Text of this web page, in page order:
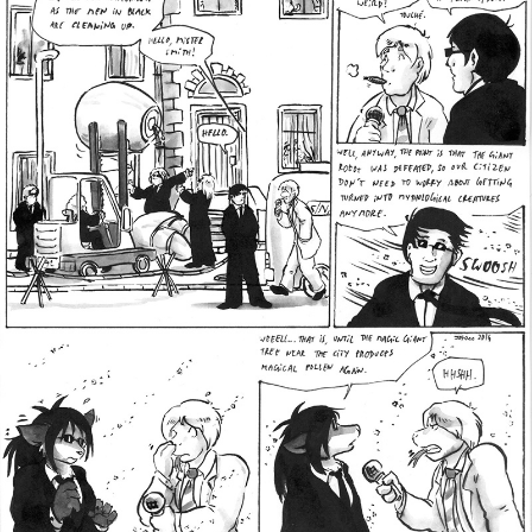
Addictive Science
Cervelet
Spirit Animal
Cervelet
Drama
Bubblegum
Furlana
18+
Fantasy
Bethellium
ABlueDeer
The Chronicles of Huxcyn
Jyinxx
Sci-Fi